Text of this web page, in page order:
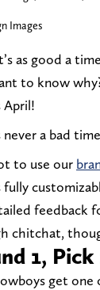
Images
as good a
to know
April!
never a bad
to use our
fully
feedback
chitchat,
1,
get one